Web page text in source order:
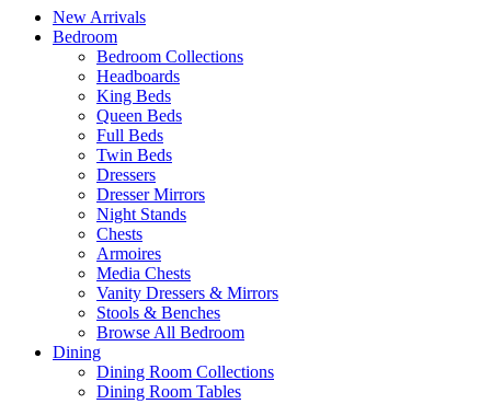
New Arrivals
Bedroom
Bedroom Collections
Headboards
King Beds
Queen Beds
Full Beds
Twin Beds
Dressers
Dresser Mirrors
Night Stands
Chests
Armoires
Media Chests
Vanity Dressers & Mirrors
Stools & Benches
Browse All Bedroom
Dining
Dining Room Collections
Dining Room Tables